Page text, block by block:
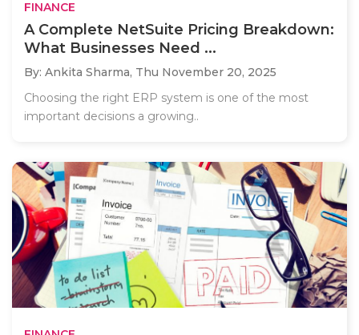
FINANCE
A Complete NetSuite Pricing Breakdown:
What Businesses Need ...
By: Ankita Sharma, Thu November 20, 2025
Choosing the right ERP system is one of the most
important decisions a growing..